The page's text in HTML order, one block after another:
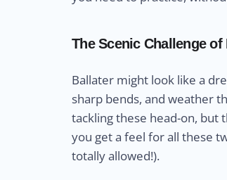
The Scenic Challenge
Ballater might look like a
sharp bends, and weather
tackling these head-on, but
you get a feel for all these
totally allowed!).